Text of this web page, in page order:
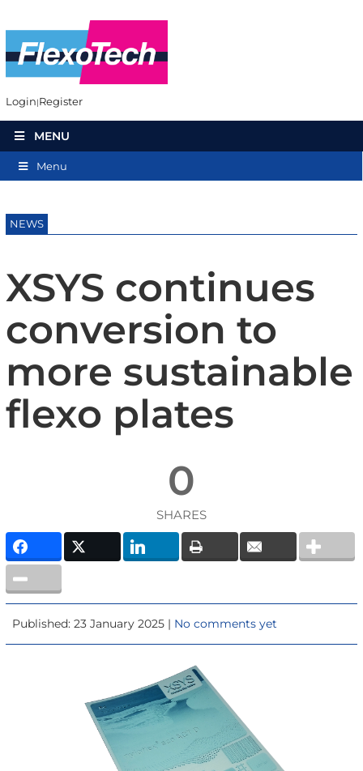
Login Register
MENU
Menu
NEWS
XSYS continues
conversion to
more sustainable
flexo plates
0
SHARES
Published: 23 January 2025 | No comments yet